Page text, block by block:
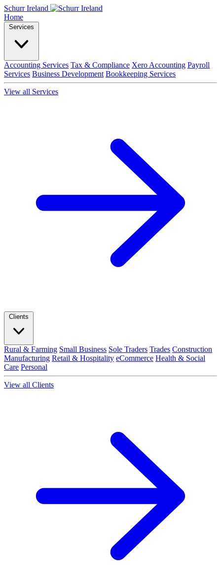
Schurr Ireland
Home
Services
Accounting Services Tax & Compliance Xero Accounting Payroll
Services Business Development Bookkeeping Services
View all Services
Clients
Rural & Farming Small Business Sole Traders Trades Construction
Manufacturing Retail & Hospitality eCommerce Health & Social
Care Personal
View all Clients